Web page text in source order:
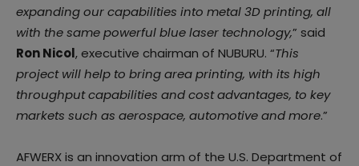
expanding our capabilities into metal 3D printing, all
with the same powerful blue laser technology,” said
Ron Nicol, executive chairman of NUBURU. “This
project will help to bring area printing, with its high
throughput capabilities and cost advantages, to key
markets such as aerospace, automotive and more.”
AFWERX is an innovation arm of the U.S. Department of